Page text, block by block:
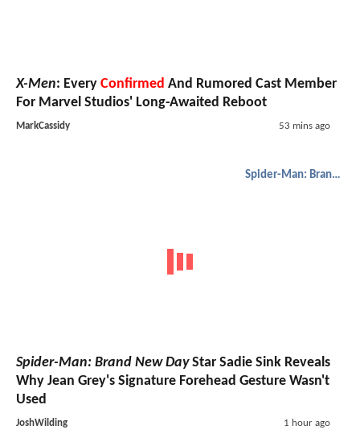
X-Men: Every Confirmed And Rumored Cast Member
For Marvel Studios' Long-Awaited Reboot
MarkCassidy 53 mins ago
Spider-Man: Brand New Day
Spider-Man: Brand New DayStar Sadie Sink Reveals
Why Jean Grey's Signature Forehead Gesture Wasn't
Used
JoshWilding 1 hour ago